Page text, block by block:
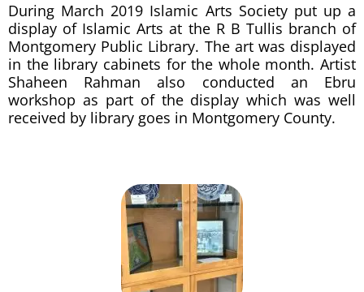
During March 2019 Islamic Arts Society put up a
display of Islamic Arts at the R B Tullis branch of
Montgomery Public Library. The art was displayed
in the library cabinets for the whole month. Artist
Shaheen Rahman also conducted an Ebru
workshop as part of the display which was well
received by library goes in Montgomery County.